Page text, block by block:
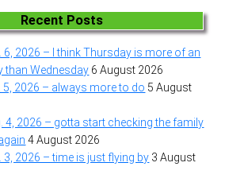
Recent Posts
6, 2026 – I think Thursday is more of an
than Wednesday 6 August 2026
5, 2026 – always more to do 5 August
4, 2026 – gotta start checking the family
4 August 2026
3, 2026 – time is just flying by 3 August